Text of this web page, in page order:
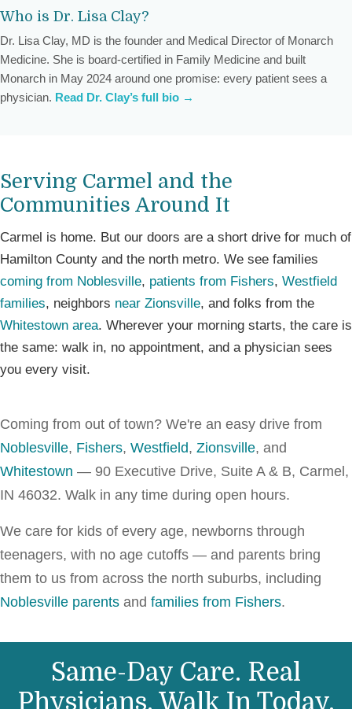
Who is Dr. Lisa Clay?
Dr. Lisa Clay, MD is the founder and Medical Director of Monarch
Medicine. She is board-certified in Family Medicine and built
Monarch in May 2024 around one promise: every patient sees a
physician. Read Dr. Clay’s full bio →
Serving Carmel and the
Communities Around It
Carmel is home. But our doors are a short drive for much of
Hamilton County and the north metro. We see families
coming from Noblesville, patients from Fishers, Westfield
families, neighbors near Zionsville, and folks from the
Whitestown area. Wherever your morning starts, the care is
the same: walk in, no appointment, and a physician sees
you every visit.
Coming from out of town? We're an easy drive from
Noblesville, Fishers, Westfield, Zionsville, and
Whitestown — 90 Executive Drive, Suite A & B, Carmel,
IN 46032. Walk in any time during open hours.
We care for kids of every age, newborns through
teenagers, with no age cutoffs — and parents bring
them to us from across the north suburbs, including
Noblesville parents and families from Fishers.
Same-Day Care. Real
Physicians. Walk In Today.